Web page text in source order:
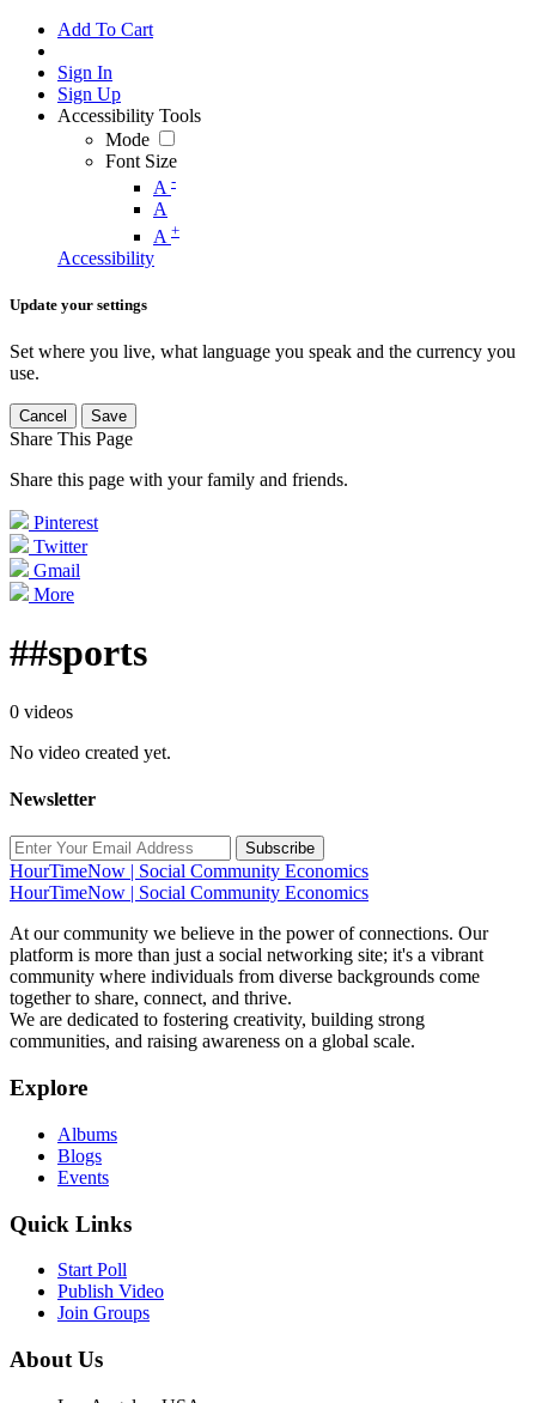
Add To Cart
Sign In
Sign Up
Accessibility Tools
Mode
Font Size
A -
A
A +
Accessibility
Update your settings
Set where you live, what language you speak and the currency you
use.
Cancel Save
Share This Page
Share this page with your family and friends.
Pinterest
Twitter
Gmail
More
##sports
0 videos
No video created yet.
Newsletter
Subscribe
HourTimeNow | Social Community Economics
HourTimeNow | Social Community Economics
At our community we believe in the power of connections. Our
platform is more than just a social networking site; it's a vibrant
community where individuals from diverse backgrounds come
together to share, connect, and thrive.
We are dedicated to fostering creativity, building strong
communities, and raising awareness on a global scale.
Explore
Albums
Blogs
Events
Quick Links
Start Poll
Publish Video
Join Groups
About Us